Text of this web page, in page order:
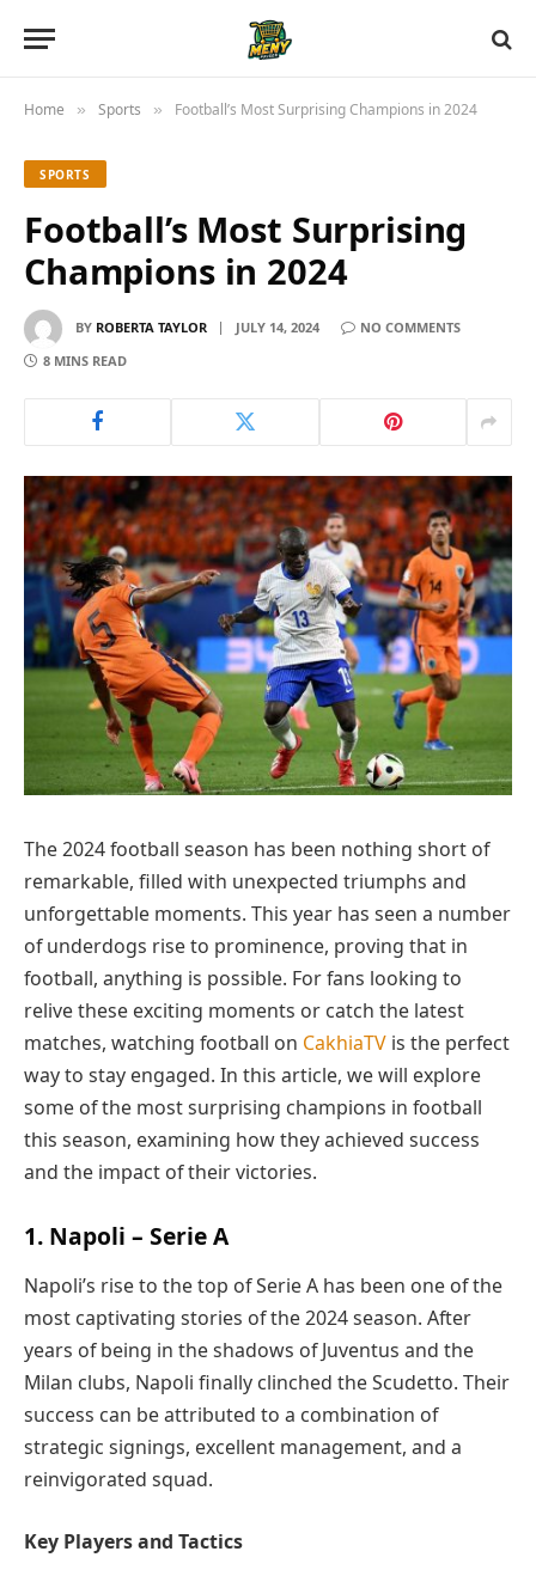
Home » Sports » Football’s Most Surprising Champions in 2024
SPORTS
Football’s Most Surprising
Champions in 2024
BY ROBERTA TAYLOR JULY 14, 2024
NO COMMENTS
8 MINS READ
The 2024 football season has been nothing short of
remarkable, filled with unexpected triumphs and
unforgettable moments. This year has seen a number
of underdogs rise to prominence, proving that in
football, anything is possible. For fans looking to
relive these exciting moments or catch the latest
matches, watching football on CakhiaTV is the perfect
way to stay engaged. In this article, we will explore
some of the most surprising champions in football
this season, examining how they achieved success
and the impact of their victories.
1. Napoli – Serie A
Napoli’s rise to the top of Serie A has been one of the
most captivating stories of the 2024 season. After
years of being in the shadows of Juventus and the
Milan clubs, Napoli finally clinched the Scudetto. Their
success can be attributed to a combination of
strategic signings, excellent management, and a
reinvigorated squad.
Key Players and Tactics